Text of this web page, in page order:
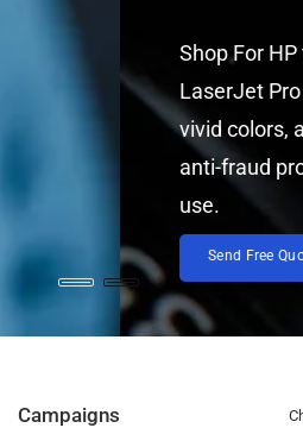
Shop For HP toner
LaserJet Pro and MFP
vivid colors, and
anti-fraud protection,
Send Free Quote View
Campaigns